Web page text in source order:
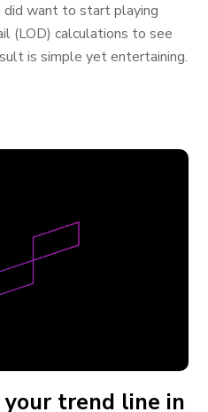
did want to start playing
(LOD) calculations to see
is simple yet entertaining.
trend line in